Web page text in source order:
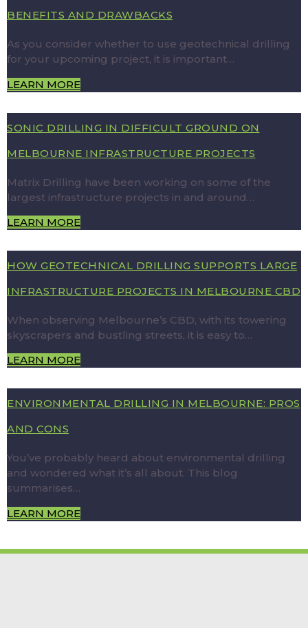
BENEFITS AND DRAWBACKS
As you consider whether to use geotechnical drilling
for your upcoming project, it is important…
LEARN MORE
SONIC DRILLING IN DIFFICULT GROUND ON
MELBOURNE INFRASTRUCTURE PROJECTS
Matrix Drilling have been working on some of the
largest infrastructure projects in and around…
LEARN MORE
HOW GEOTECHNICAL DRILLING SUPPORTS LARGE
INFRASTRUCTURE PROJECTS IN MELBOURNE CBD
When observing Melbourne’s CBD, with its towering
skyscrapers and bustling streets, it is easy to…
LEARN MORE
ENVIRONMENTAL DRILLING IN MELBOURNE: PROS
AND CONS
You’ve probably heard about environmental drilling
and wondered what it’s all about. This blog
summarises…
LEARN MORE